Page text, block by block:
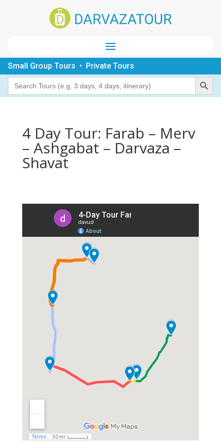
Small Group Tours • Private Tours
Search
for:
Search Button
4 Day Tour: Farab – Merv
– Ashgabat – Darvaza –
Shavat